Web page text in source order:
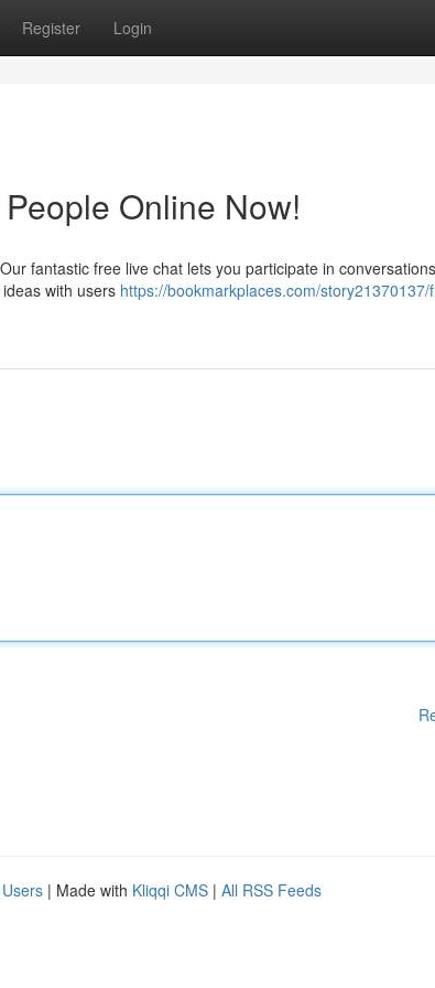
Register Login
Online Now!
fantastic free live chat lets you participate in
with users https://bookmarkplaces.com/story21370137/
| Made with Kliqqi CMS | All RSS Feeds